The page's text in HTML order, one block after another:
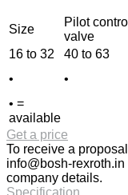
Size
Pilot control
valve
16 to 32
40 to 63
•
•
• =
available
Get a price
To receive a
info@bosh-rexroth.in
company details.
Specification